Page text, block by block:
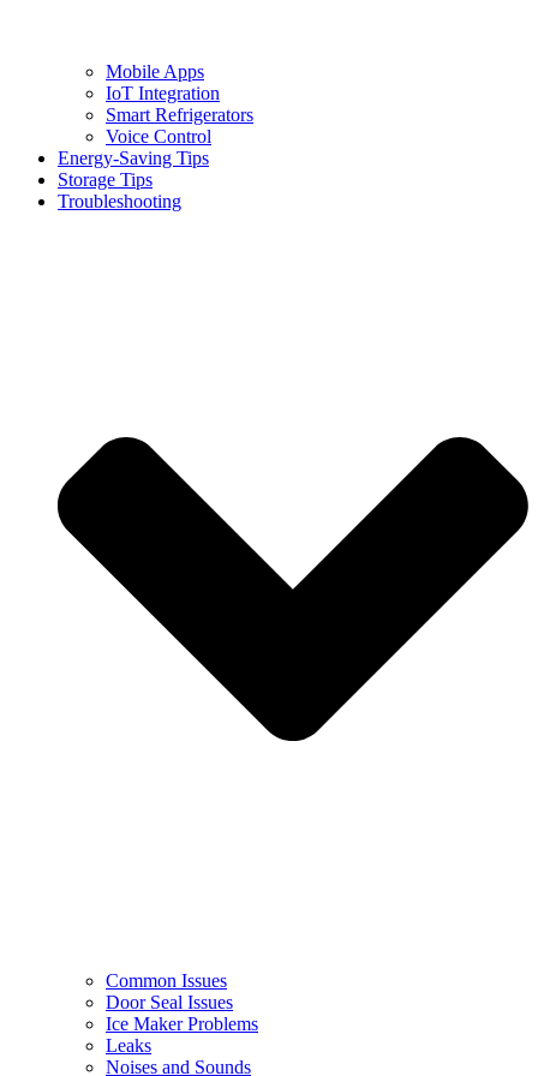
Mobile Apps
IoT Integration
Smart Refrigerators
Voice Control
Energy-Saving Tips
Storage Tips
Troubleshooting
Common Issues
Door Seal Issues
Ice Maker Problems
Leaks
Noises and Sounds